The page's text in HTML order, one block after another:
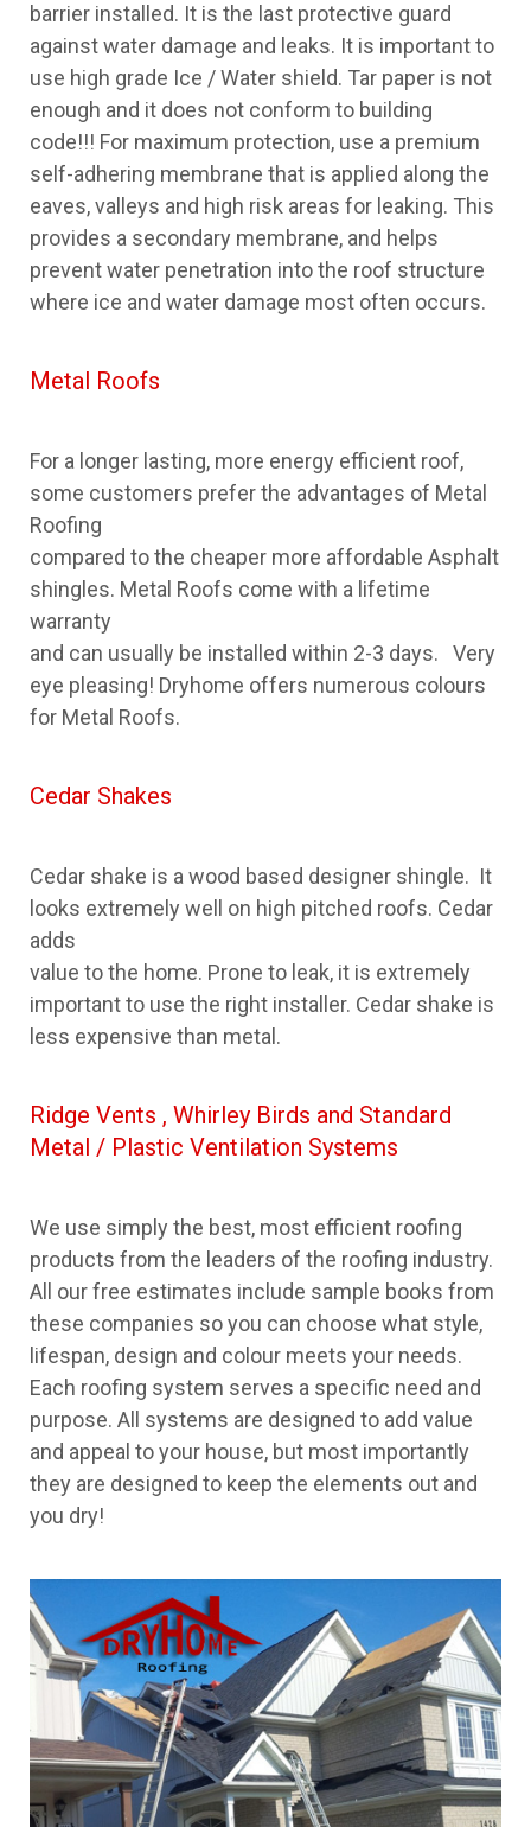
barrier installed. It is the last protective guard
against water damage and leaks. It is important to
use high grade Ice / Water shield. Tar paper is not
enough and it does not conform to building
code!!! For maximum protection, use a premium
self-adhering membrane that is applied along the
eaves, valleys and high risk areas for leaking. This
provides a secondary membrane, and helps
prevent water penetration into the roof structure
where ice and water damage most often occurs.
Metal Roofs
For a longer lasting, more energy efficient roof,
some customers prefer the advantages of Metal
Roofing
compared to the cheaper more affordable Asphalt
shingles. Metal Roofs come with a lifetime
warranty
and can usually be installed within 2-3 days. Very
eye pleasing! Dryhome offers numerous colours
for Metal Roofs.
Cedar Shakes
Cedar shake is a wood based designer shingle. It
looks extremely well on high pitched roofs. Cedar
adds
value to the home. Prone to leak, it is extremely
important to use the right installer. Cedar shake is
less expensive than metal.
Ridge Vents , Whirley Birds and Standard
Metal / Plastic Ventilation Systems
We use simply the best, most efficient roofing
products from the leaders of the roofing industry.
All our free estimates include sample books from
these companies so you can choose what style,
lifespan, design and colour meets your needs.
Each roofing system serves a specific need and
purpose. All systems are designed to add value
and appeal to your house, but most importantly
they are designed to keep the elements out and
you dry!